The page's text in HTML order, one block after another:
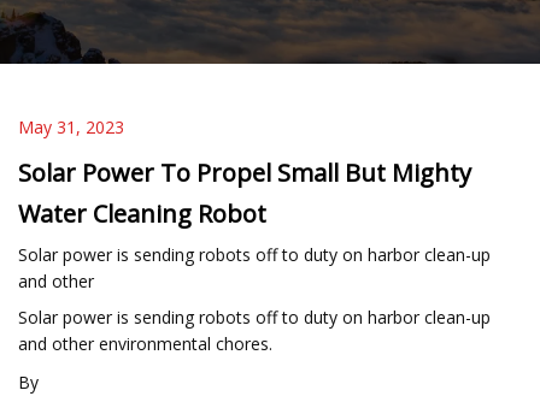
May 31, 2023
Solar Power To Propel Small But Mighty
Water Cleaning Robot
Solar power is sending robots off to duty on harbor clean-up
and other
Solar power is sending robots off to duty on harbor clean-up
and other environmental chores.
By